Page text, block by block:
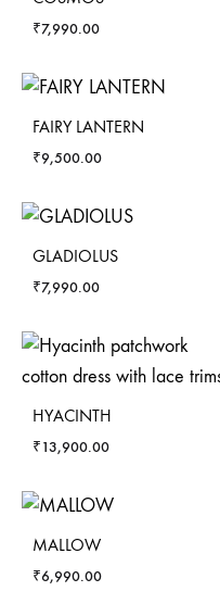
₹7,990.00
FAIRY LANTERN
₹9,500.00
GLADIOLUS
₹7,990.00
HYACINTH
₹13,900.00
MALLOW
₹6,990.00